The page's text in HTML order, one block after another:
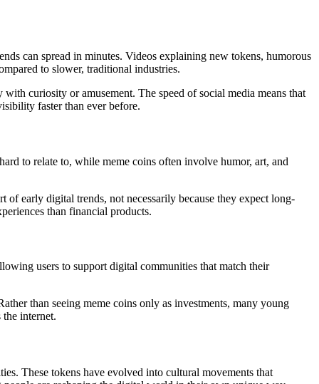
can spread in minutes. Videos explaining new tokens, humorous
to slower, traditional industries.
curiosity or amusement. The speed of social media means that
faster than ever before.
to relate to, while meme coins often involve humor, art, and
early digital trends, not necessarily because they expect long-
than financial products.
users to support digital communities that match their
than seeing meme coins only as investments, many young
internet.
These tokens have evolved into cultural movements that